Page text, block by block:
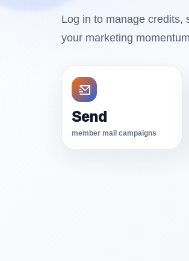
Log in to manage credits,
your marketing
Send
member mail campaigns